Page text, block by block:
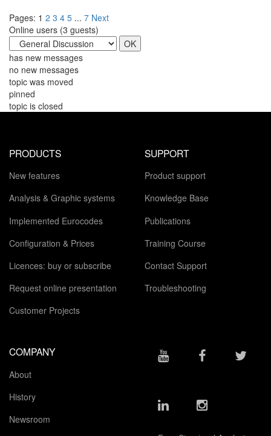
Pages: 1 2 3 4 5 ... 7 Next
Online users (3 guests)
has new messages
no new messages
topic was moved
pinned
topic is closed
PRODUCTS
New features
Analysis & Graphic systems
Implemented Eurocodes
Configuration & Prices
Licences: buy or subscribe
Request online presentation
Customer Projects
SUPPORT
Product support
Knowledge Base
Publications
Training Course
Contact Support
Troubleshooting
COMPANY
About
History
Newsroom